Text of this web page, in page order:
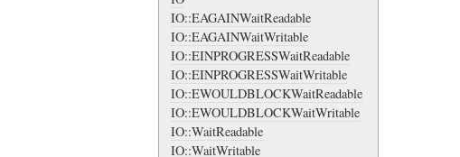
IO::EAGAINWaitReadable
IO::EAGAINWaitWritable
IO::EINPROGRESSWaitReadable
IO::EINPROGRESSWaitWritable
IO::EWOULDBLOCKWaitReadable
IO::EWOULDBLOCKWaitWritable
IO::WaitReadable
IO::WaitWritable